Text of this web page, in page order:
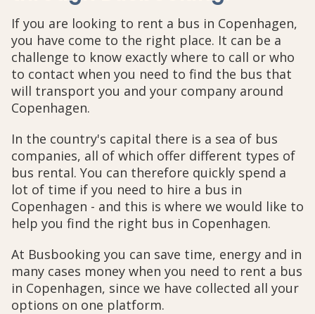
If you are looking to rent a bus in Copenhagen,
you have come to the right place. It can be a
challenge to know exactly where to call or who
to contact when you need to find the bus that
will transport you and your company around
Copenhagen.
In the country's capital there is a sea of bus
companies, all of which offer different types of
bus rental. You can therefore quickly spend a
lot of time if you need to hire a bus in
Copenhagen - and this is where we would like to
help you find the right bus in Copenhagen.
At Busbooking you can save time, energy and in
many cases money when you need to rent a bus
in Copenhagen, since we have collected all your
options on one platform.